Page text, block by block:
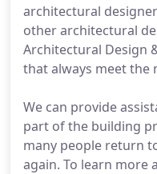
architectural
other architectural
Architectural Design
that always meet the
We can provide
part of the building
many people return
again. To learn more